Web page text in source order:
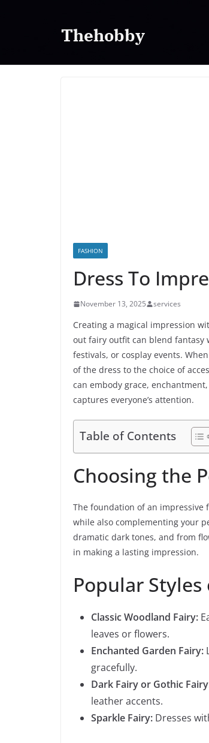
Thehobby
FASHION
Dress To
November 13, 2025 services
Creating a magical impression
out fairy outfit can blend fantasy
festivals, or cosplay events.
of the dress to the choice of
can embody grace,
captures everyone’s attention.
Table of Contents
Choosing the
The foundation of an impressive
while also complementing your
dramatic dark tones, and from
in making a lasting impression.
Popular Styles
Classic Woodland Fairy:
leaves or flowers.
Enchanted Garden Fairy:
gracefully.
Dark Fairy or Gothic
leather accents.
Sparkle Fairy: Dresses